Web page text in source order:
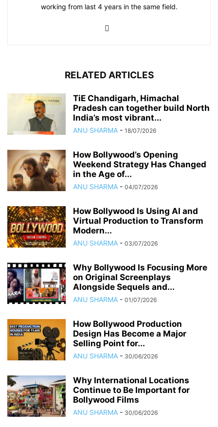
working from last 4 years in the same field.
RELATED ARTICLES
TiE Chandigarh, Himachal
Pradesh can together build North
India’s most vibrant...
ANU SHARMA - 18/07/2026
How Bollywood’s Opening
Weekend Strategy Has Changed
in the Age of...
ANU SHARMA - 04/07/2026
How Bollywood Is Using AI and
Virtual Production to Transform
Modern...
ANU SHARMA - 03/07/2026
Why Bollywood Is Focusing More
on Original Screenplays
Alongside Sequels and...
ANU SHARMA - 01/07/2026
How Bollywood Production
Design Has Become a Major
Selling Point for...
ANU SHARMA - 30/06/2026
Why International Locations
Continue to Be Important for
Bollywood Films
ANU SHARMA - 30/06/2026